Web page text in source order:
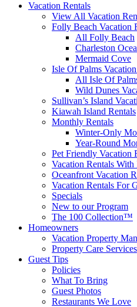
Vacation Rentals
View All Vacation
Folly Beach Vacation
All Folly Beach
Charleston
Mermaid Cove
Isle Of Palms
All Isle Of
Wild Dunes
Sullivan’s Island
Kiawah Island Rentals
Monthly Rentals
Winter-Only
Year-Round
Pet Friendly Vacation
Vacation Rentals With
Oceanfront Vacation
Vacation Rentals For
Specials
New to our Program
The 100 Collection™
Homeowners
Vacation Property
Property Care Services
Guest Tips
Policies
What To Bring
Guest Photos
Restaurants We Love